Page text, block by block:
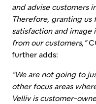
and advise customers
Therefore, granting us
satisfaction and image
from our customers,”
further adds:
”We are not going to
other focus areas
Velliv is customer-